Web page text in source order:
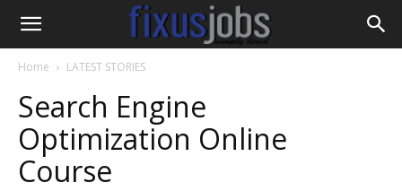
Home LATEST STORIES
Search Engine
Optimization Online
Course